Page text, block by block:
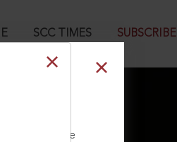
SCC TIMES SUBSCRIBE
our Toll Free